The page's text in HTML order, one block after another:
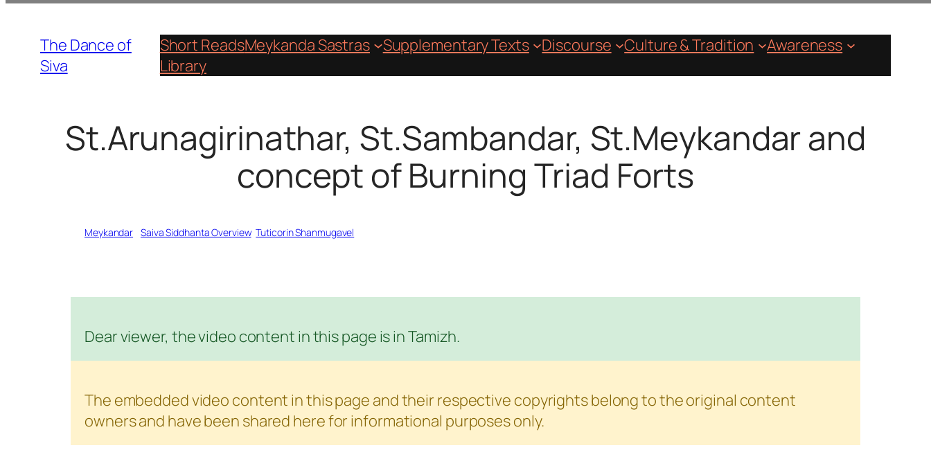
content
The Dance of
Siva
Short ReadsMeykanda Sastras Supplementary Texts Discourse Culture & Tradition
Awareness
Library
St.Arunagirinathar, St.Sambandar, St.Meykandar and
concept of Burning Triad Forts
Meykandar Saiva Siddhanta Overview, Tuticorin Shanmugavel
Dear viewer, the video content in this page is in Tamizh.
The embedded video content in this page and their respective copyrights belong to the original content
owners and have been shared here for informational purposes only.